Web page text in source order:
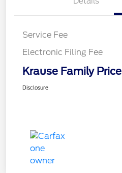
Service Fee
Electronic Filing Fee
Krause Family Price
Disclosure